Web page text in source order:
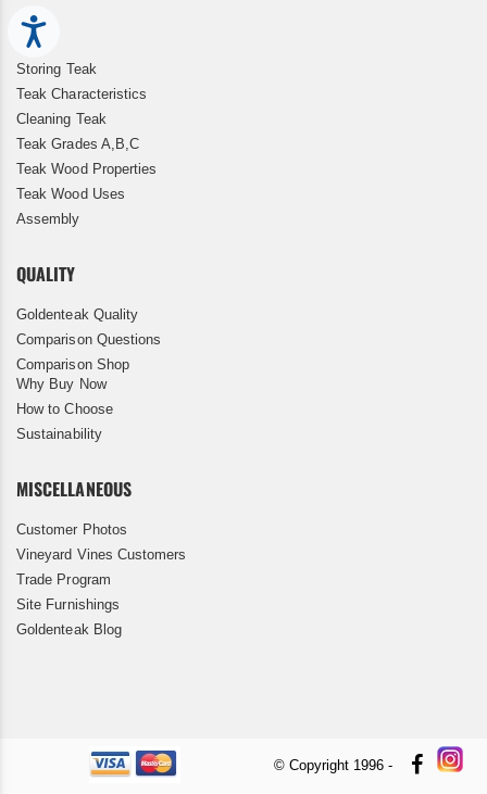
Storing Teak
Teak Characteristics
Cleaning Teak
Teak Grades A,B,C
Teak Wood Properties
Teak Wood Uses
Assembly
QUALITY
Goldenteak Quality
Comparison Questions
Comparison Shop
Why Buy Now
How to Choose
Sustainability
MISCELLANEOUS
Customer Photos
Vineyard Vines Customers
Trade Program
Site Furnishings
Goldenteak Blog
© Copyright 1996 -